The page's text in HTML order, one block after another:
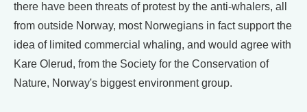
there have been threats of protest by the anti-whalers, all
from outside Norway, most Norwegians in fact support the
idea of limited commercial whaling, and would agree with
Kare Olerud, from the Society for the Conservation of
Nature, Norway's biggest environment group.